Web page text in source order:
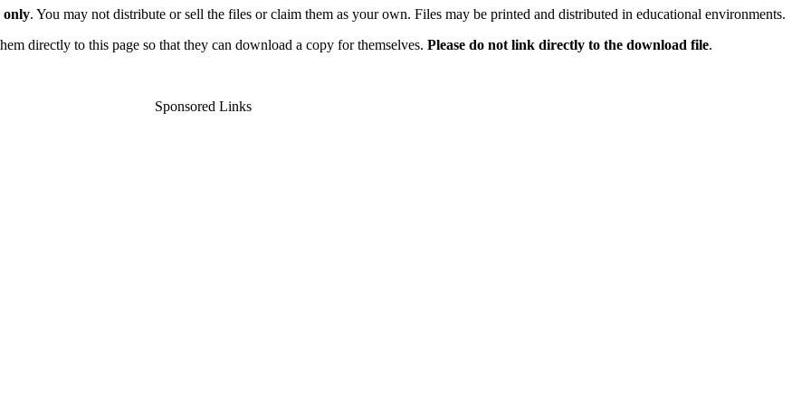
only. You may not distribute or sell the files or claim them as your own. Files may be printed and distributed in educational environments.
directly to this page so that they can download a copy for themselves. Please do not link directly to the download file.
Sponsored Links